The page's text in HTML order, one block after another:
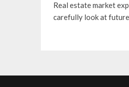
Real estate market
carefully look at